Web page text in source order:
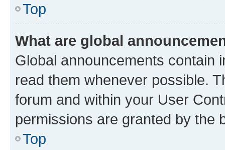
Top
What are global
Global announcements contain
read them whenever possible.
forum and within your User
permissions are granted by the
Top